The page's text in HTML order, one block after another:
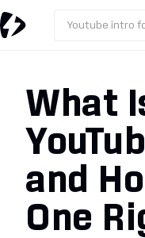
Youtube intro
What
and
One